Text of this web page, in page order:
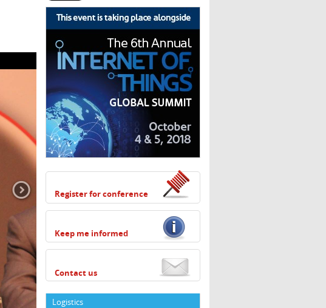
Register for conference
Keep me informed
Contact us
Logistics